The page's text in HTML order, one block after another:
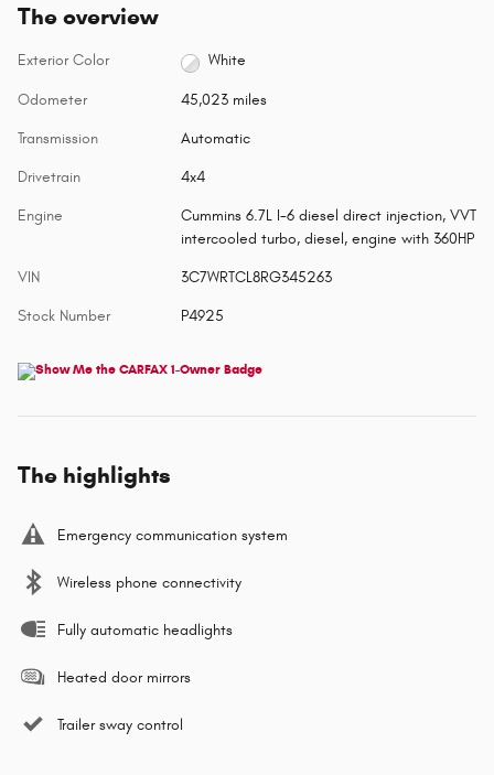
The overview
Exterior Color White
Odometer 45,023 miles
Transmission Automatic
Drivetrain 4x4
Engine
Cummins 6.7L I-6 diesel direct injection, VVT
intercooled turbo, diesel, engine with 360HP
VIN 3C7WRTCL8RG345263
Stock Number P4925
The highlights
Emergency communication system
Wireless phone connectivity
Fully automatic headlights
Heated door mirrors
Trailer sway control